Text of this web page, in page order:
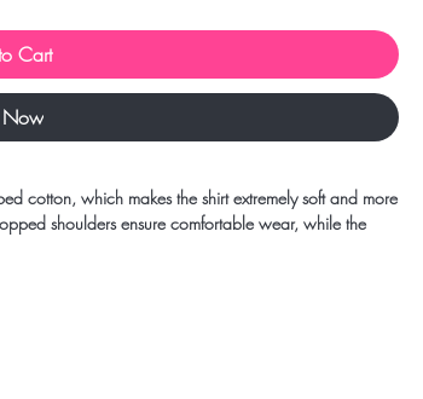
Cart
Now
cotton, which makes the shirt extremely soft and more
shoulders ensure comfortable wear, while the